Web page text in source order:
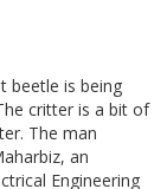
beetle is being
critter is a bit of
The man
an
Engineering